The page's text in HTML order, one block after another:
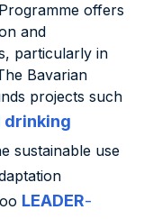
offers
and
particularly in
Bavarian
projects such
drinking
sustainable use
LEADER-